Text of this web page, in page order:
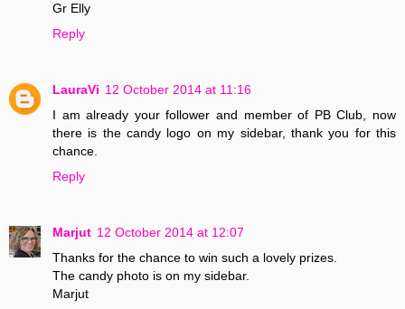
Gr Elly
Reply
LauraVi 12 October 2014 at 11:16
I am already your follower and member of PB Club, now
there is the candy logo on my sidebar, thank you for this
chance.
Reply
Marjut 12 October 2014 at 12:07
Thanks for the chance to win such a lovely prizes.
The candy photo is on my sidebar.
Marjut